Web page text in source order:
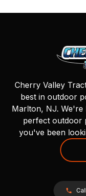
Cherry Valley
best in outdoor
Marlton, NJ.
perfect outdoor
you've been